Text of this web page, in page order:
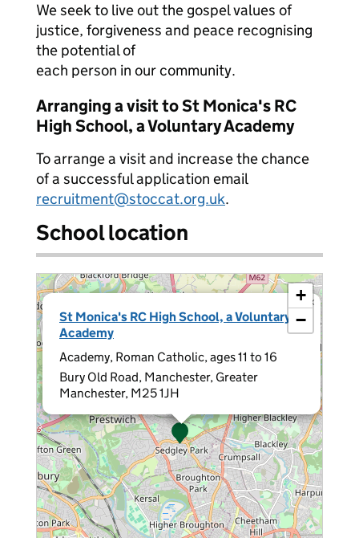
We seek to live out the gospel values of
justice, forgiveness and peace recognising
the potential of
each person in our community.
Arranging a visit to St Monica's RC
High School, a Voluntary Academy
To arrange a visit and increase the chance
of a successful application email
recruitment@stoccat.org.uk.
School location
St Monica's RC High School, a Voluntary
Academy
Academy, Roman Catholic, ages 11 to 16
Bury Old Road, Manchester, Greater
Manchester, M25 1JH
×
+
−